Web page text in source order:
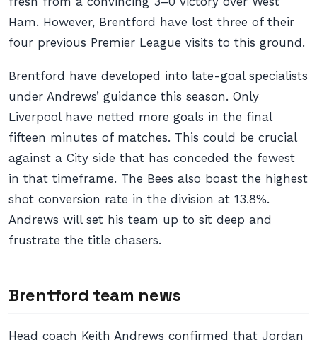
Ham. However, Brentford have lost three of their
four previous Premier League visits to this ground.
Brentford have developed into late-goal specialists
under Andrews’ guidance this season. Only
Liverpool have netted more goals in the final
fifteen minutes of matches. This could be crucial
against a City side that has conceded the fewest
in that timeframe. The Bees also boast the highest
shot conversion rate in the division at 13.8%.
Andrews will set his team up to sit deep and
frustrate the title chasers.
Brentford team news
Head coach Keith Andrews confirmed that Jordan